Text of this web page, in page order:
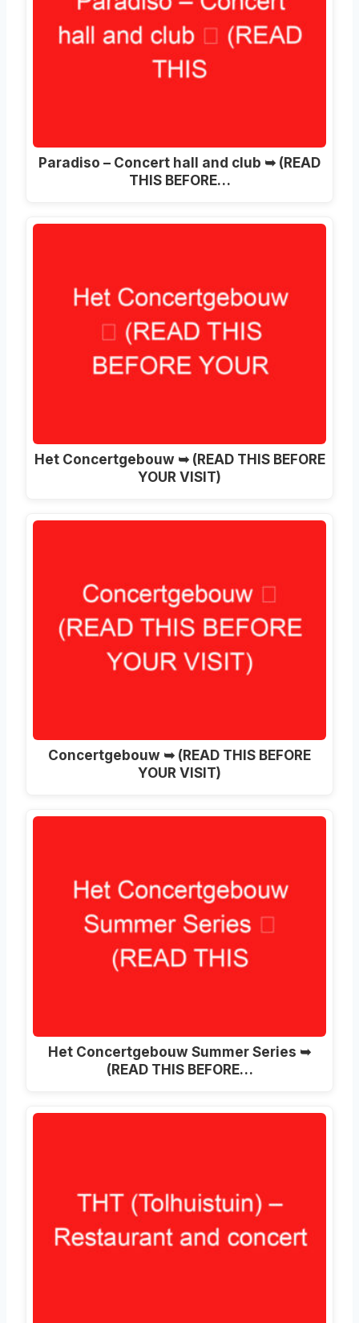
Paradiso – Concert hall and club ➥ (READ
THIS BEFORE…
Het Concertgebouw ➥ (READ THIS BEFORE
YOUR VISIT)
Concertgebouw ➥ (READ THIS BEFORE
YOUR VISIT)
Het Concertgebouw Summer Series ➥
(READ THIS BEFORE…